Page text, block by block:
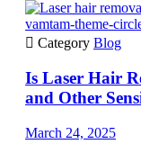
vamtam-theme-
 Category Blog
Is Laser Hair
and Other
March 24, 2025